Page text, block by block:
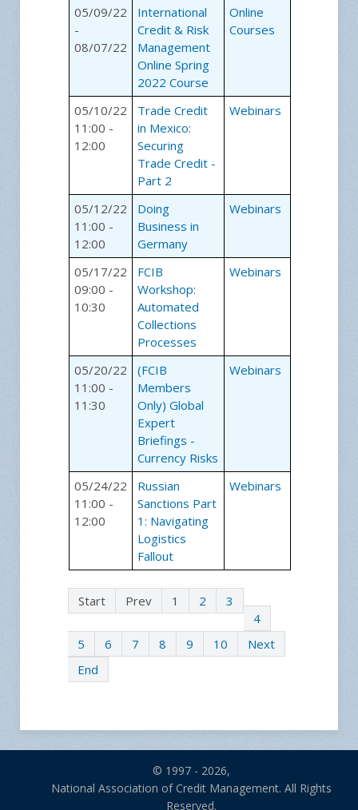
05/09/22
-
08/07/22
International
Credit & Risk
Management
Online Spring
2022 Course
Online
Courses
05/10/22
11:00 -
12:00
Trade Credit
in Mexico:
Securing
Trade Credit -
Part 2
Webinars
05/12/22
11:00 -
12:00
Doing
Business in
Germany
Webinars
05/17/22
09:00 -
10:30
FCIB
Workshop:
Automated
Collections
Processes
Webinars
05/20/22
11:00 -
11:30
(FCIB
Members
Only) Global
Expert
Briefings -
Currency Risks
Webinars
05/24/22
11:00 -
12:00
Russian
Sanctions Part
1: Navigating
Logistics
Fallout
Webinars
Start Prev 1 2
3
4
5
6 7 8 9 10
Next
End
© 1997 - 2026,
National Association of Credit Management. All Rights
Reserved.